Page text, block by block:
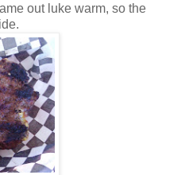
out luke warm, so the